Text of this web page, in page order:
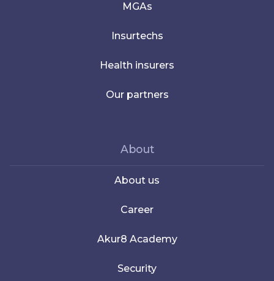
MGAs
Insurtechs
Health insurers
Our partners
About
About us
Career
Akur8 Academy
Security